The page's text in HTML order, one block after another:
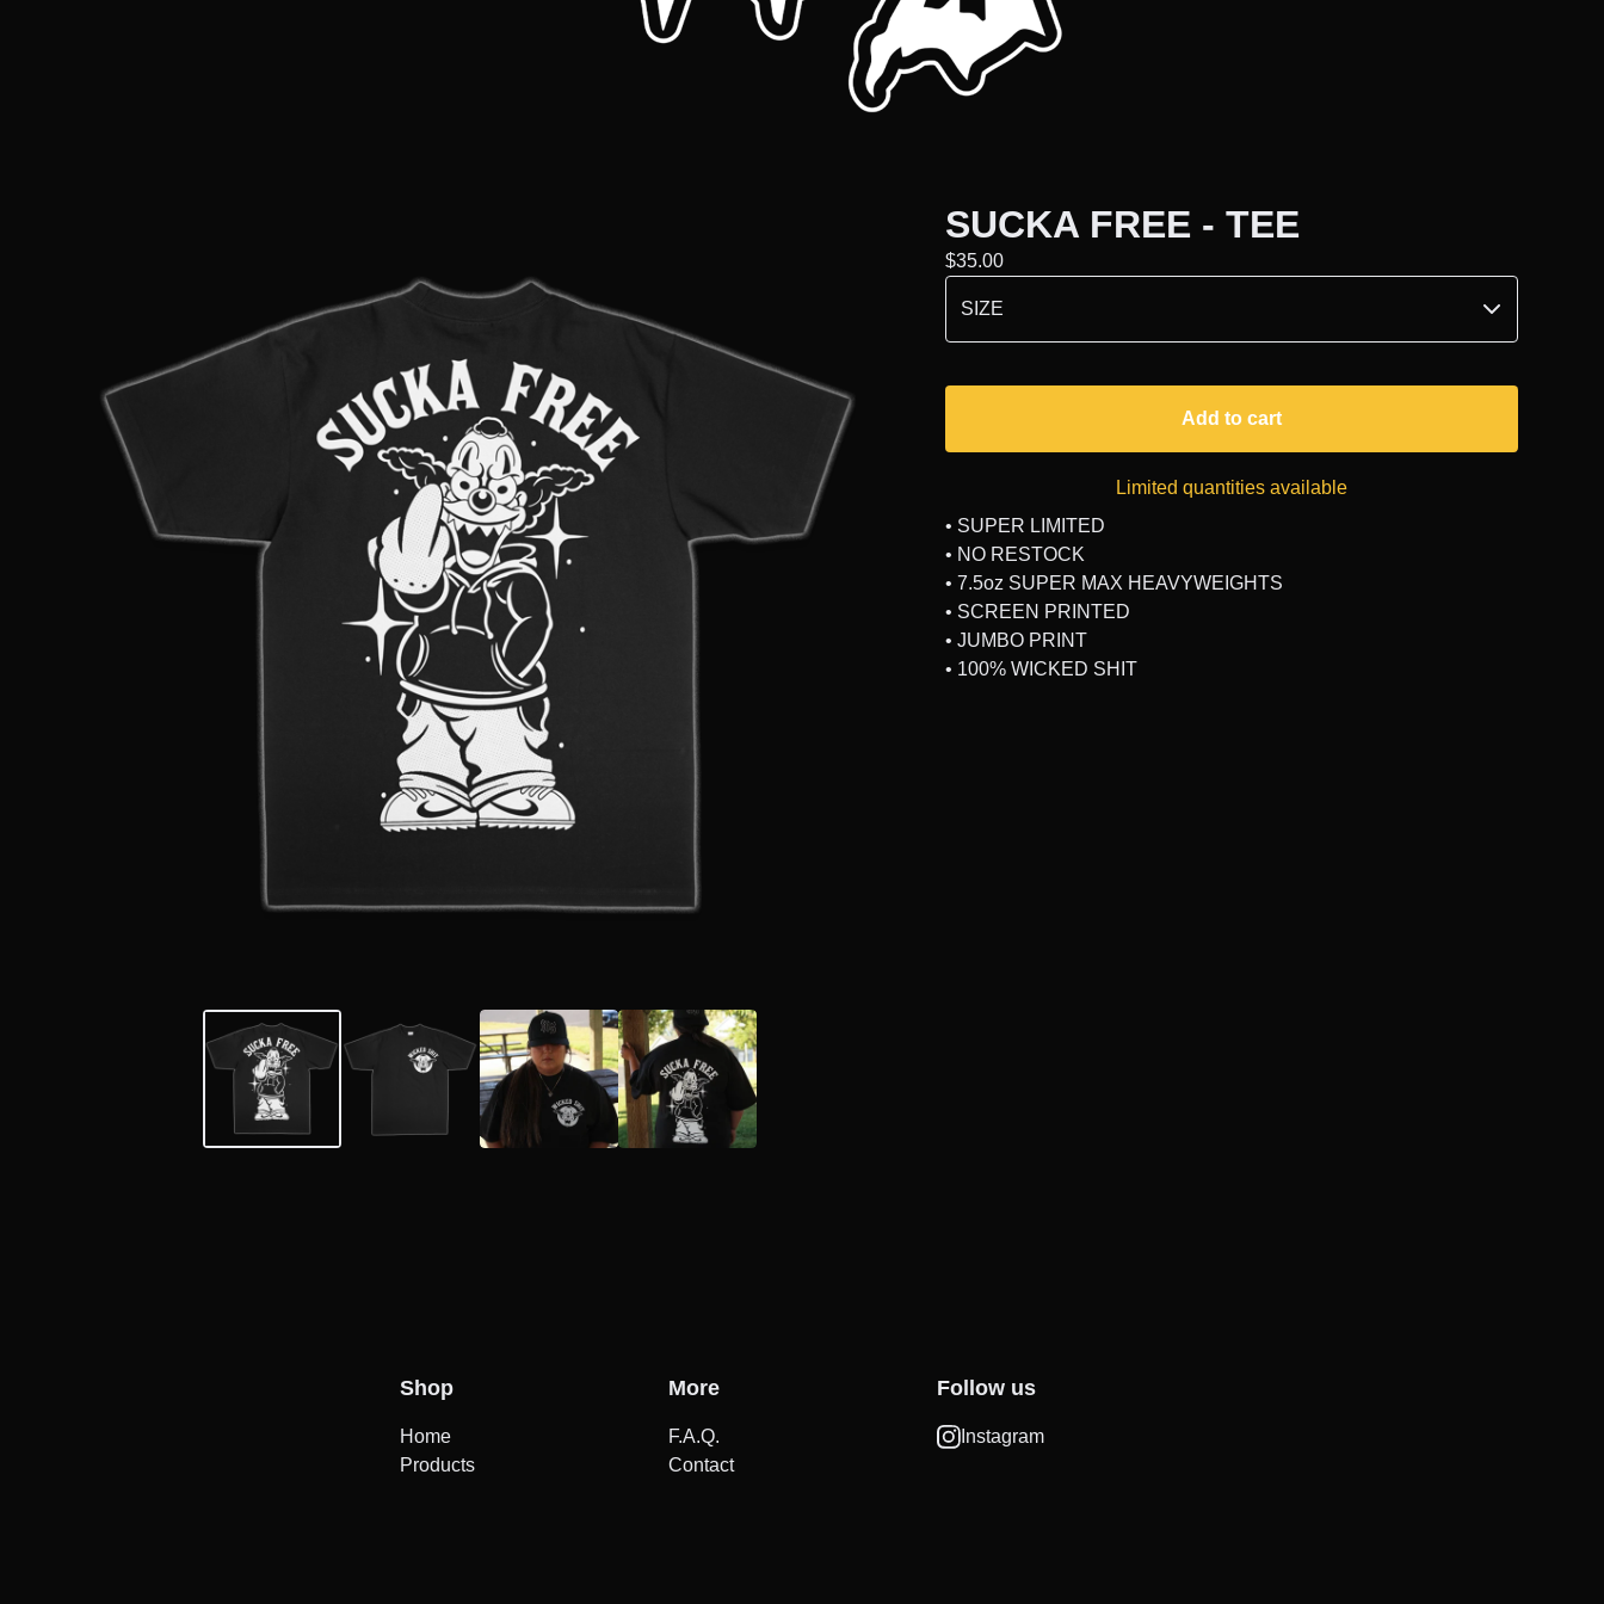
SUCKA FREE - TEE
$35.00
Add to cart
Limited quantities available
• SUPER LIMITED
• NO RESTOCK
• 7.5oz SUPER MAX HEAVYWEIGHTS
• SCREEN PRINTED
• JUMBO PRINT
• 100% WICKED SHIT
Shop
Home
Products
More
F.A.Q.
Contact
Follow us
Instagram